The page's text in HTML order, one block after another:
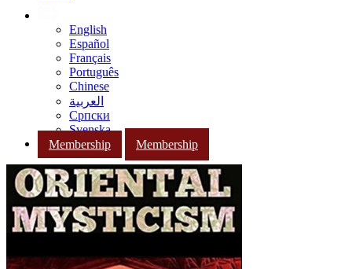
English
Español
Français
Português
Chinese
العربية
Српски
Svenska
Membership
Membership